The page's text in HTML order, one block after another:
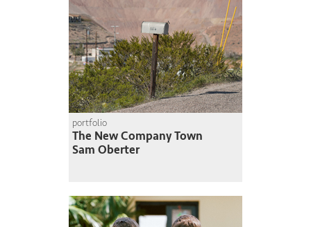
portfolio
The New Company Town
Sam Oberter